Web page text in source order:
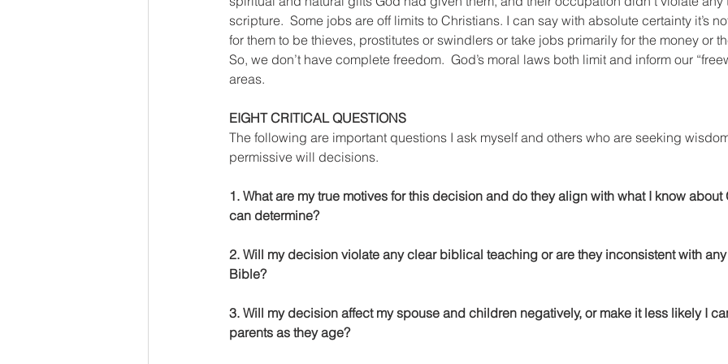
scripture.  Some jobs are off limits to Christians. I can say with absolute certainty it’s
for them to be thieves, prostitutes or swindlers or take jobs primarily for the money or
So, we don’t have complete freedom.  God’s moral laws both limit and inform our
areas.
EIGHT CRITICAL QUESTIONS
The following are important questions I ask myself and others who are seeking
permissive will decisions.
1. What are my true motives for this decision and do they align with what I know
can determine?
2. Will my decision violate any clear biblical teaching or are they inconsistent with
Bible?
3. Will my decision affect my spouse and children negatively, or make it less likely I
parents as they age?